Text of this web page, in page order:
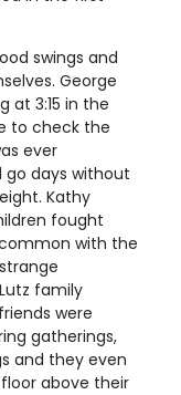
swings and
George
at 3:15 in the
to check the
ever
go days without
Kathy
fought
with the
family
were
gatherings,
and they even
above their